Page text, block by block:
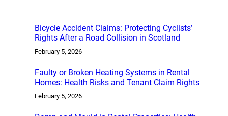
Bicycle Accident Claims: Protecting Cyclists’
Rights After a Road Collision in Scotland
February 5, 2026
Faulty or Broken Heating Systems in Rental
Homes: Health Risks and Tenant Claim Rights
February 5, 2026